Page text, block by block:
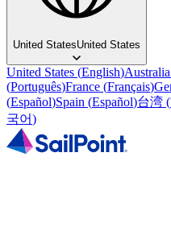
United StatesUnited States
United States (English)
(Português)France (Français)
(Español)Spain (Español)台湾 (
국어)